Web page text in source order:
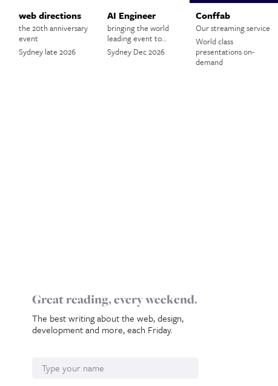
web directions
the 20th anniversary
event
Sydney late 2026
AI Engineer
bringing the world
leading event to…
Sydney Dec 2026
Conffab
Our streaming service
World class
presentations on-
demand
Great reading, every weekend.
The best writing about the web, design,
development and more, each Friday.